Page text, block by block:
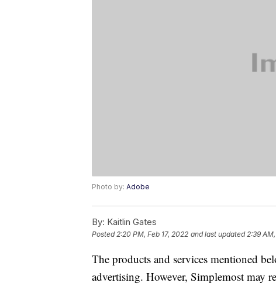
Photo by: Adobe
By: Kaitlin Gates
Posted2:20 PM, Feb 17, 2022 and last updated 2:39
The products and services mentioned
advertising. However, Simplemost may